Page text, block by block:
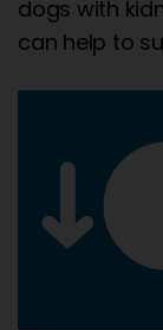
dogs with
can help to